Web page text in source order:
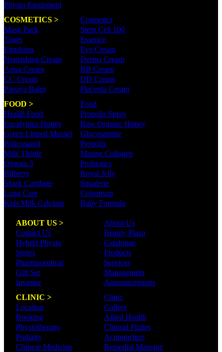
Physio Equipment
COSMETICS >
Cosmetics
Mask Pack
Stem Cell 100
Toner
Essence
Emulsion
Eye Cream
Nourishing Cream
Derma Cream
Aqua Cream
BB Cream
CC Cream
DD Cream
Papaya Balm
Placenta Cream
FOOD >
Food
Health Food
Propolis Spray
Eucalyptus Honey
Raw Organic Honey
Green Lipped Mussel
Glucosamine
Policosanol
Propolis
Milk Thistle
Marine Collagen
Omega-3
Probiotics
Bilberry
Royal Jelly
Shark Cartilage
Squalene
Lung Care
Colostrum
Kids Milk Calcium
Baby Formula
ABOUT US >
About Us
Contact Us
Beauty Plaza
Hybrid Physio
Catalogue
Stores
Products
Pharmaceutical
Services
Gift Set
Management
Investor
Announcements
CLINIC >
Clinic
Location
Gallery
Booking
Allied Health
Physiotherapy
Clinical Pilates
Podiatry
Acupuncture
Chinese Medicine
Remedial Massage